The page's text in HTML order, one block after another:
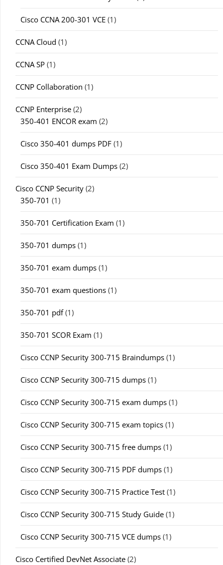
Cisco CCNA 200-301 VCE (1)
CCNA Cloud (1)
CCNA SP (1)
CCNP Collaboration (1)
CCNP Enterprise (2)
350-401 ENCOR exam (2)
Cisco 350-401 dumps PDF (1)
Cisco 350-401 Exam Dumps (2)
Cisco CCNP Security (2)
350-701 (1)
350-701 Certification Exam (1)
350-701 dumps (1)
350-701 exam dumps (1)
350-701 exam questions (1)
350-701 pdf(1)
350-701 SCOR Exam (1)
Cisco CCNP Security 300-715 Braindumps (1)
Cisco CCNP Security 300-715 dumps (1)
Cisco CCNP Security 300-715 exam dumps (1)
Cisco CCNP Security 300-715 exam topics (1)
Cisco CCNP Security 300-715 free dumps (1)
Cisco CCNP Security 300-715 PDF dumps (1)
Cisco CCNP Security 300-715 Practice Test (1)
Cisco CCNP Security 300-715 Study Guide (1)
Cisco CCNP Security 300-715 VCE dumps (1)
Cisco Certified DevNet Associate (2)